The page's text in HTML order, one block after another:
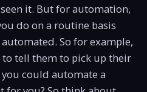
it. But for automation,
do on a routine basis
So for example,
tell them to pick up their
could automate a